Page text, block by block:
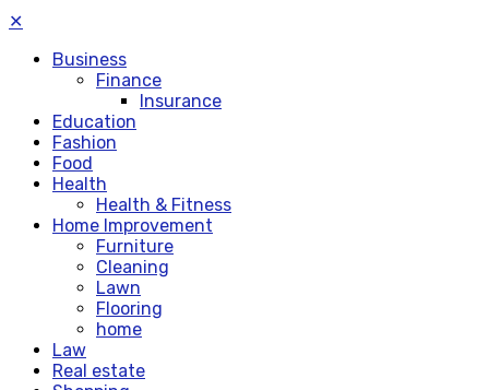
✕
Business
Finance
Insurance
Education
Fashion
Food
Health
Health & Fitness
Home Improvement
Furniture
Cleaning
Lawn
Flooring
home
Law
Real estate